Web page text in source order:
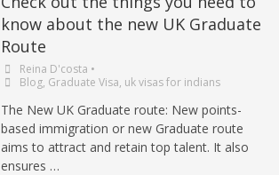
know about the new UK Graduate
Route
Reina D'costa •
Blog, Graduate Visa, uk visas for indians
The New UK Graduate route: New points-
based immigration or new Graduate route
aims to attract and retain top talent. It also
ensures …